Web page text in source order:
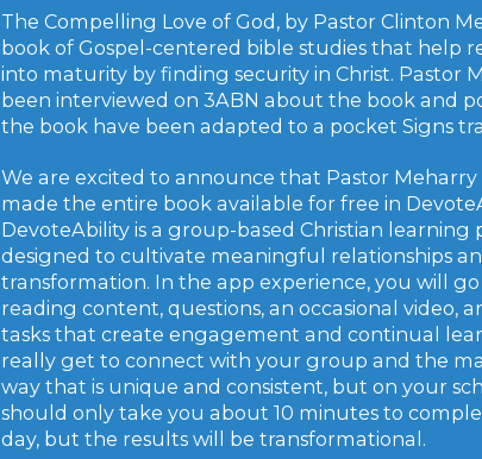
The Compelling Love of God, by Pastor Clinton
book of Gospel-centered bible studies that help
into maturity by finding security in Christ. Pastor
been interviewed on 3ABN about the book and
the book have been adapted to a pocket Signs
We are excited to announce that Pastor Meharry
made the entire book available for free in
DevoteAbility is a group-based Christian learning
designed to cultivate meaningful relationships
transformation. In the app experience, you will
reading content, questions, an occasional video,
tasks that create engagement and continual
really get to connect with your group and the
way that is unique and consistent, but on your
should only take you about 10 minutes to
day, but the results will be transformational.